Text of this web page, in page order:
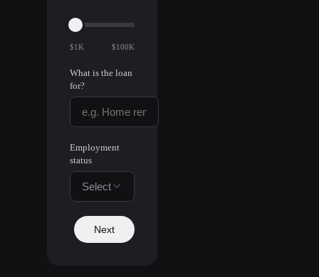
$1K $100K
What is the loan
for?
Employment
status
Select
Next